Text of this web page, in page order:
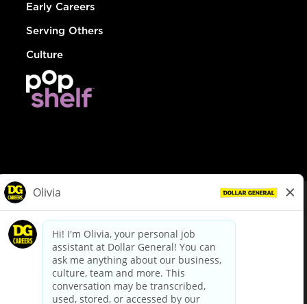
Early Careers
Serving Others
Culture
dollargeneral.com|Privacy Policy|Terms & Conditions
Your Privacy Choices
California Employee and Third Party Privacy Policy
Applicant Privacy Notice